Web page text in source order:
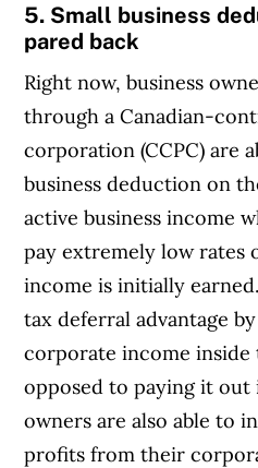
5. Small business
pared back
Right now, business
through a Canadian-
corporation (CCPC) are
business deduction on
active business income
pay extremely low rates
income is initially
tax deferral advantage
corporate income
opposed to paying it out
owners are also able to
profits from their